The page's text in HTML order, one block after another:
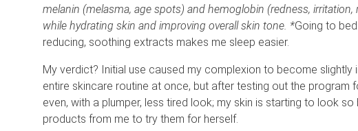
melanin (melasma, age spots) and hemoglobin (redness,
while hydrating skin and improving overall skin tone. *Going to
reducing, soothing extracts makes me sleep easier.
My verdict? Initial use caused my complexion to become
entire skincare routine at once, but after testing out the
even, with a plumper, less tired look; my skin is starting to look
products from me to try them for herself.